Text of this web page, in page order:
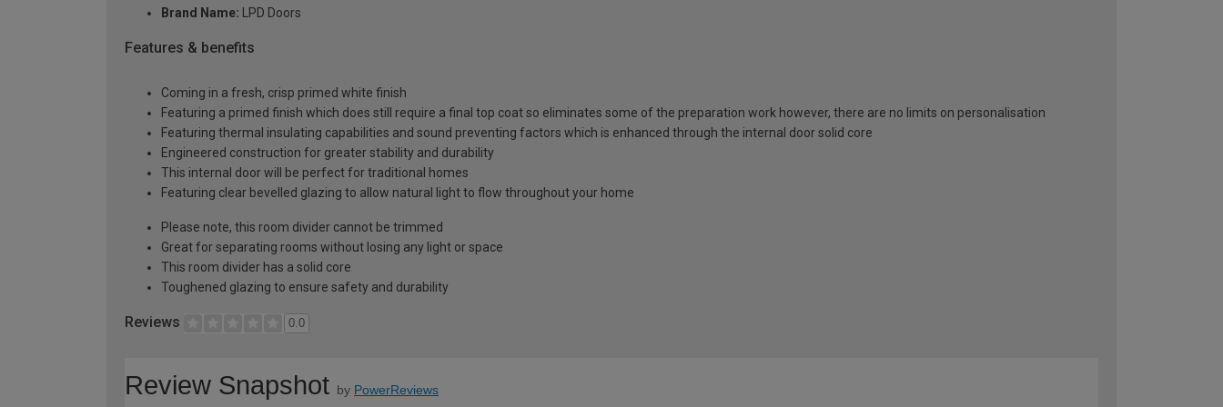
Brand Name: LPD Doors
Features & benefits
Coming in a fresh, crisp primed white finish
Featuring a primed finish which does still require a final top coat so eliminates some of the preparation work however, there are no limits on personalisation
Featuring thermal insulating capabilities and sound preventing factors which is enhanced through the internal door solid core
Engineered construction for greater stability and durability
This internal door will be perfect for traditional homes
Featuring clear bevelled glazing to allow natural light to flow throughout your home
Please note, this room divider cannot be trimmed
Great for separating rooms without losing any light or space
This room divider has a solid core
Toughened glazing to ensure safety and durability
Reviews 0.0
Review Snapshot by PowerReviews